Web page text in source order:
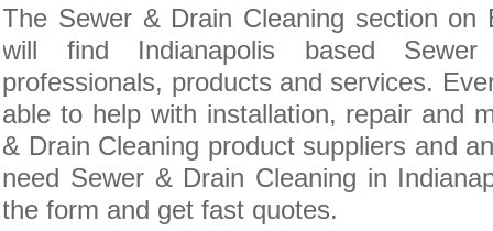
The Sewer & Drain Cleaning section on
will find Indianapolis based
professionals, products and services.
able to help with installation, repair and
& Drain Cleaning product suppliers and
need Sewer & Drain Cleaning in
the form and get fast quotes.